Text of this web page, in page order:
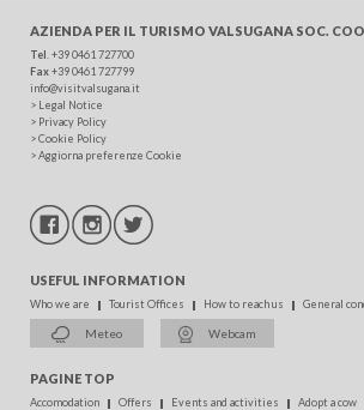
AZIENDA PER IL TURISMO VALSUGANA SOC.
Tel . +39 0461 727700
Fax+39 0461 727799
info@visitvalsugana.it
> Legal Notice
> Privacy Policy
>Cookie Policy
>Aggiorna preferenze Cookie
USEFUL INFORMATION
Who we are Tourist Offices How to reach us General
Meteo Webcam
PAGINE TOP
Accomodation Offers Events and activities
Adopt a cow